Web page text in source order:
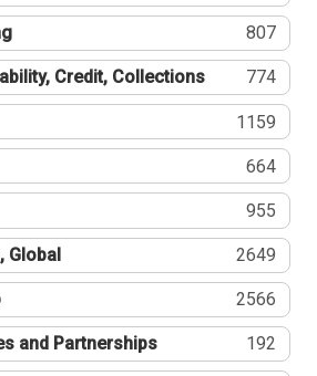
807
Credit, Collections 774
1159
664
955
Global 2649
2566
and Partnerships 192